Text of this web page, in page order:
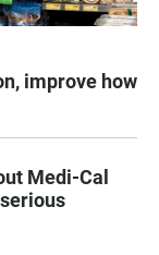
improve how
Medi-Cal